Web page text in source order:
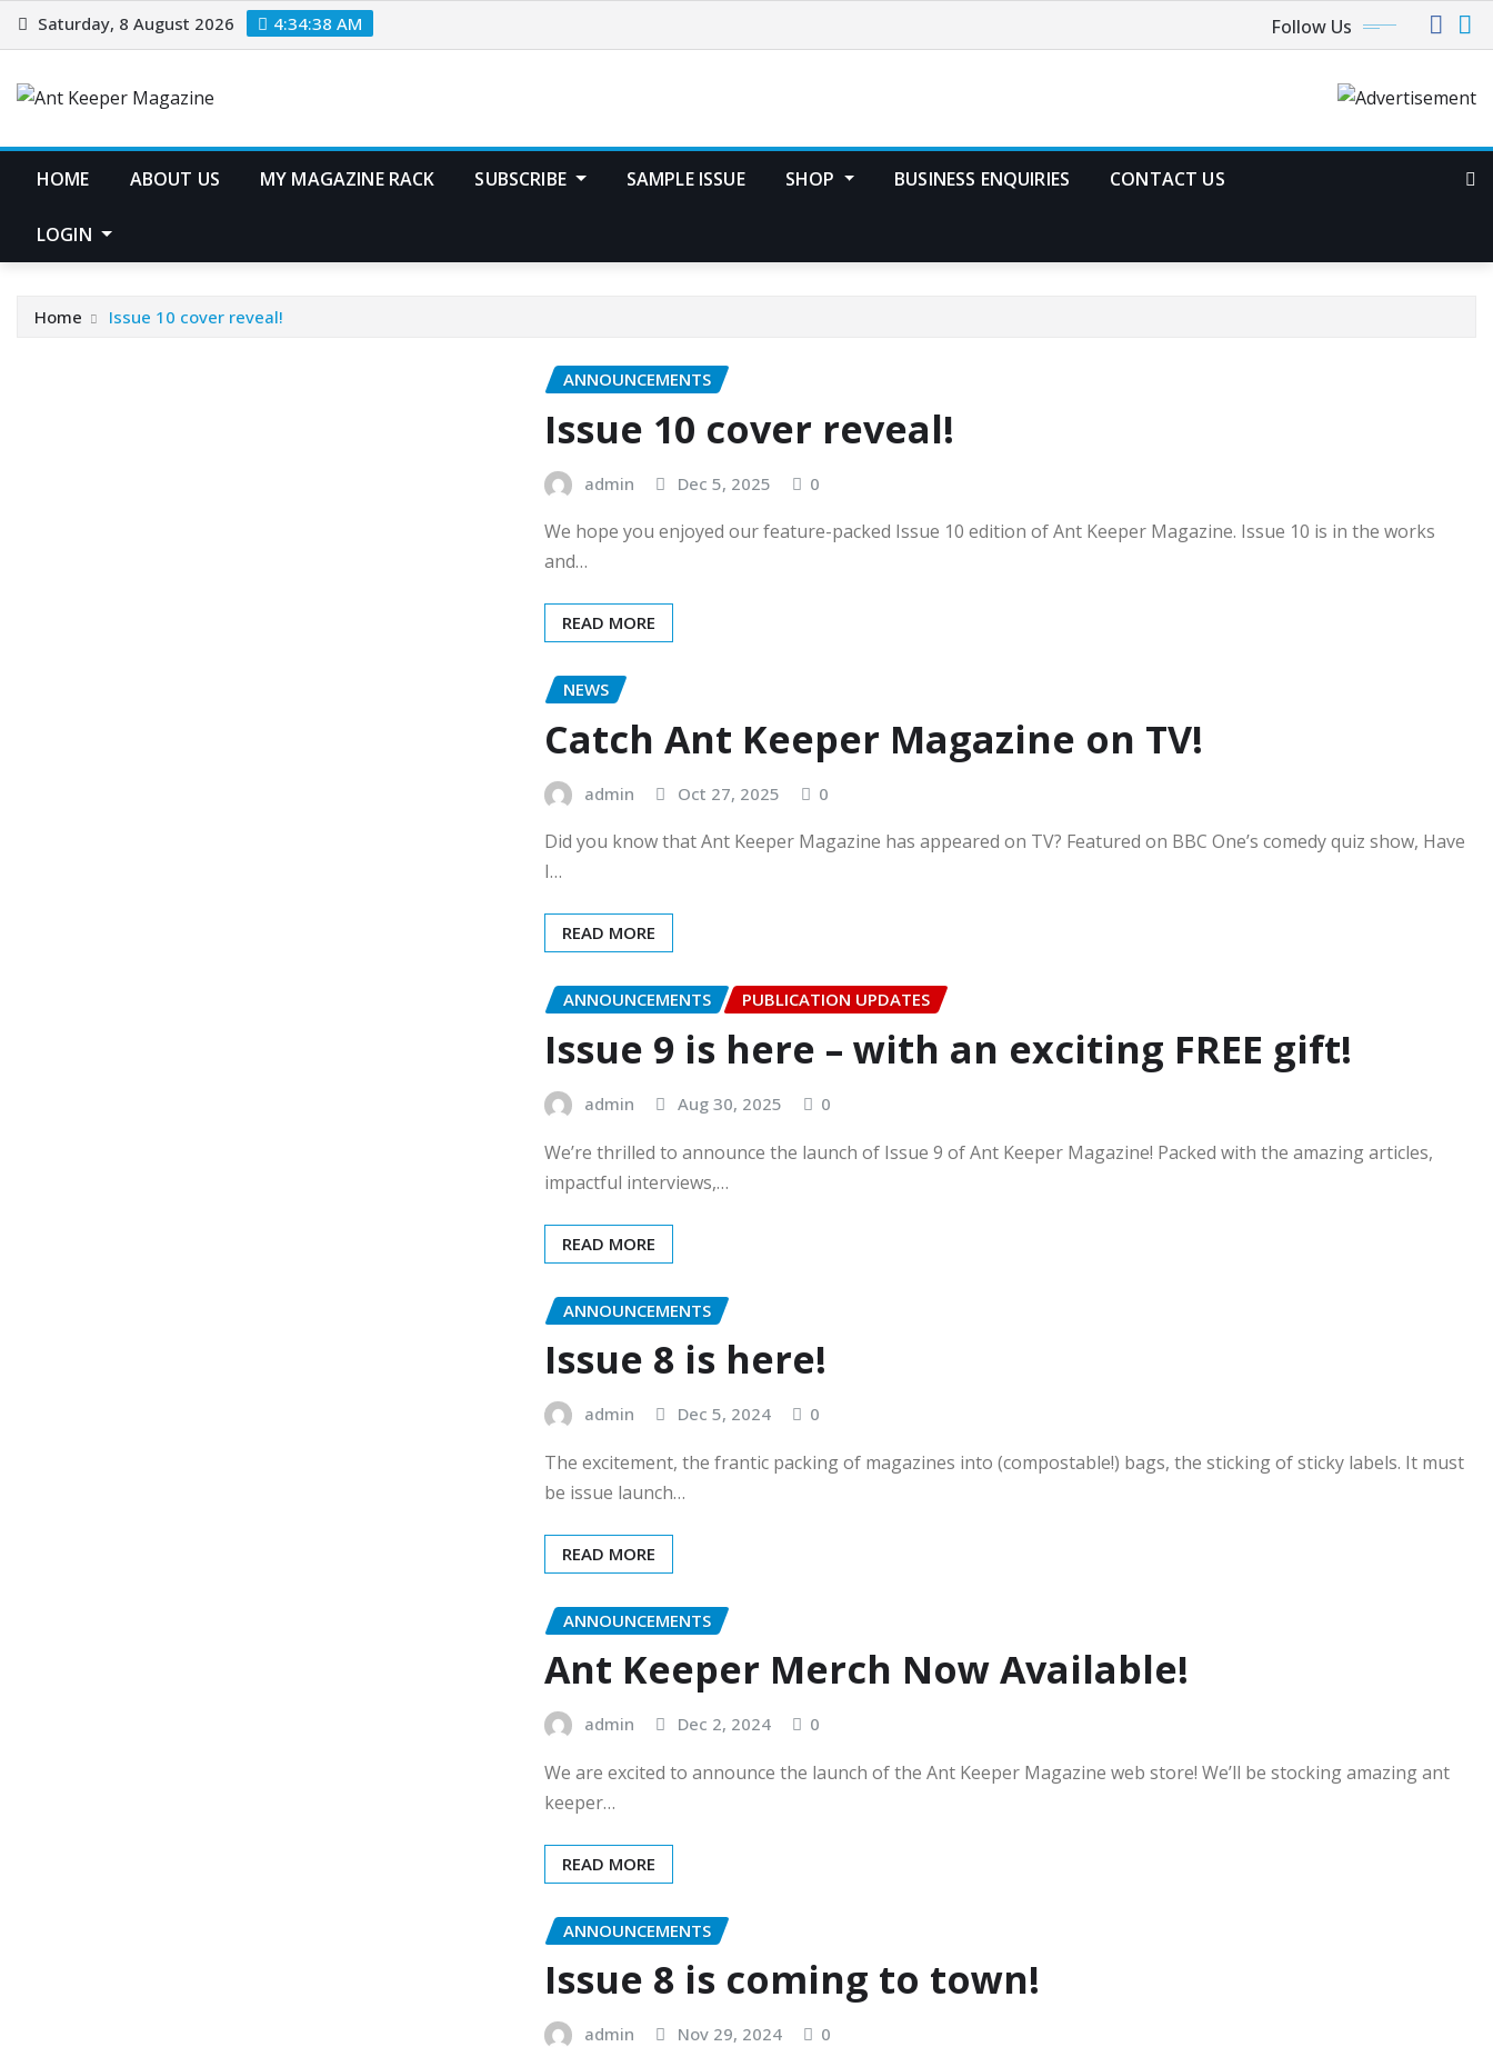
Skip
to
Saturday, 8 August 2026 4:34:39 AM Follow Us
HOME ABOUT US MY MAGAZINE RACK SUBSCRIBE SAMPLE ISSUE SHOP BUSINESS ENQUIRIES CONTACT US
LOGIN
Home Issue 10 cover reveal!
ANNOUNCEMENTS
Issue 10 cover reveal!
admin Dec 5, 2025 0
We hope you enjoyed our feature-packed Issue 10 edition of Ant Keeper Magazine. Issue 10 is in the works
and…
READ MORE
NEWS
Catch Ant Keeper Magazine on TV!
admin Oct 27, 2025 0
Did you know that Ant Keeper Magazine has appeared on TV? Featured on BBC One’s comedy quiz show, Have
I…
READ MORE
ANNOUNCEMENTS PUBLICATION UPDATES
Issue 9 is here – with an exciting FREE gift!
admin Aug 30, 2025 0
We’re thrilled to announce the launch of Issue 9 of Ant Keeper Magazine! Packed with the amazing articles,
impactful interviews,…
READ MORE
ANNOUNCEMENTS
Issue 8 is here!
admin Dec 5, 2024 0
The excitement, the frantic packing of magazines into (compostable!) bags, the sticking of sticky labels. It must
be issue launch…
READ MORE
ANNOUNCEMENTS
Ant Keeper Merch Now Available!
admin Dec 2, 2024 0
We are excited to announce the launch of the Ant Keeper Magazine web store! We’ll be stocking amazing ant
keeper…
READ MORE
ANNOUNCEMENTS
Issue 8 is coming to town!
admin Nov 29, 2024 0